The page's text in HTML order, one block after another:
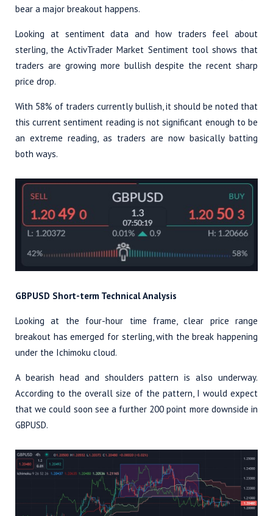
bear a major breakout happens.
Looking at sentiment data and how traders feel about
sterling, the ActivTrader Market Sentiment tool shows that
traders are growing more bullish despite the recent sharp
price drop.
With 58% of traders currently bullish, it should be noted that
this current sentiment reading is not significant enough to be
an extreme reading, as traders are now basically batting
both ways.
GBPUSD Short-term Technical Analysis
Looking at the four-hour time frame, clear price range
breakout has emerged for sterling, with the break happening
under the Ichimoku cloud.
A bearish head and shoulders pattern is also underway.
According to the overall size of the pattern, I would expect
that we could soon see a further 200 point more downside in
GBPUSD.